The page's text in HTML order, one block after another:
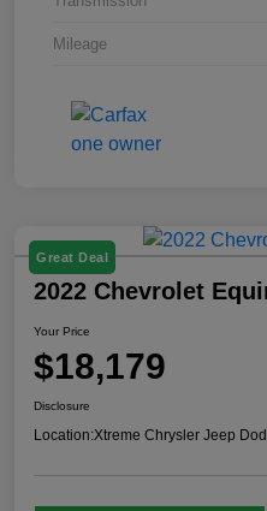
Mileage
Great Deal
2022 Chevrolet
Your Price
$18,179
Disclosure
Location:Xtreme Chrysler Jeep